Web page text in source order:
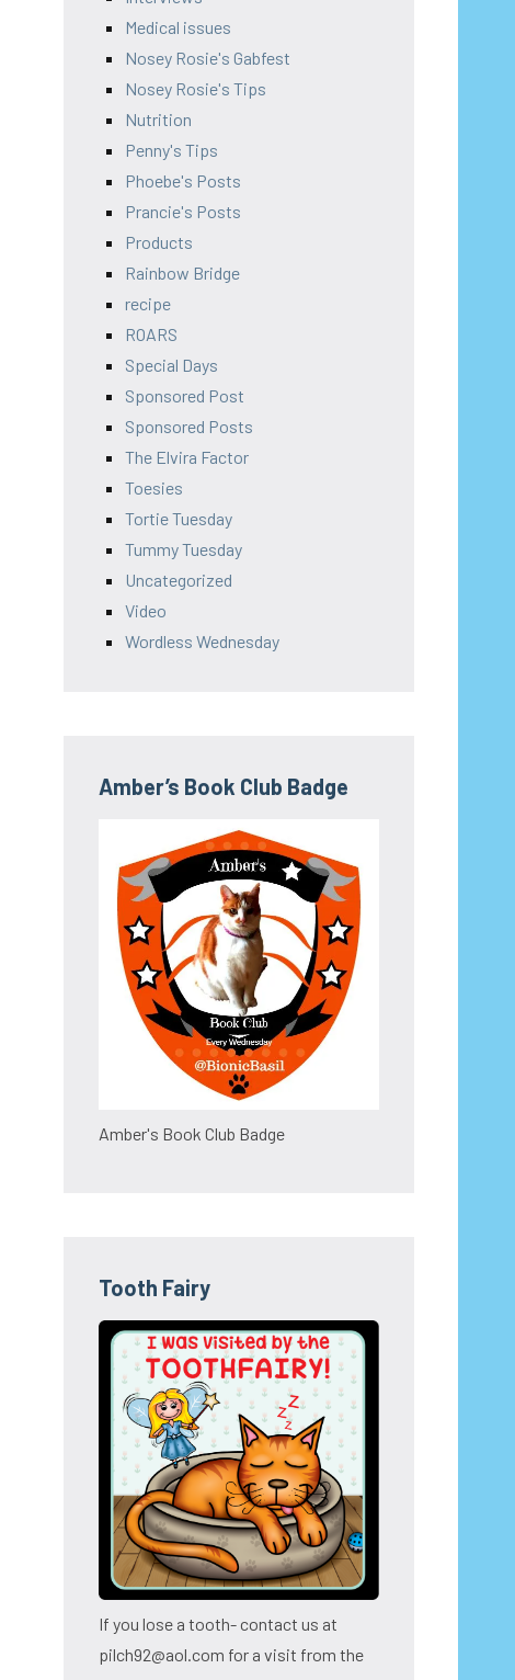
Medical issues
Nosey Rosie's Gabfest
Nosey Rosie's Tips
Nutrition
Penny's Tips
Phoebe's Posts
Prancie's Posts
Products
Rainbow Bridge
recipe
ROARS
Special Days
Sponsored Post
Sponsored Posts
The Elvira Factor
Toesies
Tortie Tuesday
Tummy Tuesday
Uncategorized
Video
Wordless Wednesday
Amber’s Book Club Badge
Amber's Book Club Badge
Tooth Fairy
If you lose a tooth- contact us at
pilch92@aol.com for a visit from the